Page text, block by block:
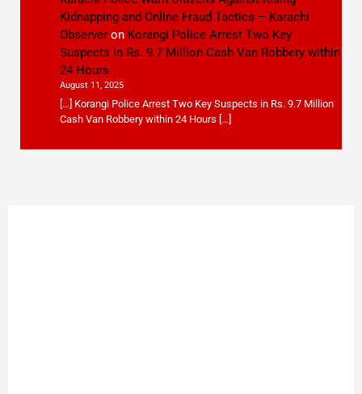
Kidnapping and Online Fraud Tactics – Karachi
Observeron Korangi Police Arrest Two Key
Suspects in Rs. 9.7 Million Cash Van Robbery within
24 Hours
August 11, 2025
[…] Korangi Police Arrest Two Key Suspects in Rs. 9.7 Million
Cash Van Robbery within 24 Hours […]